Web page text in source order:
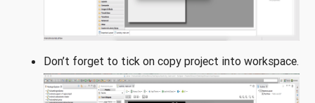
Don’t forget to tick on copy project into workspace.